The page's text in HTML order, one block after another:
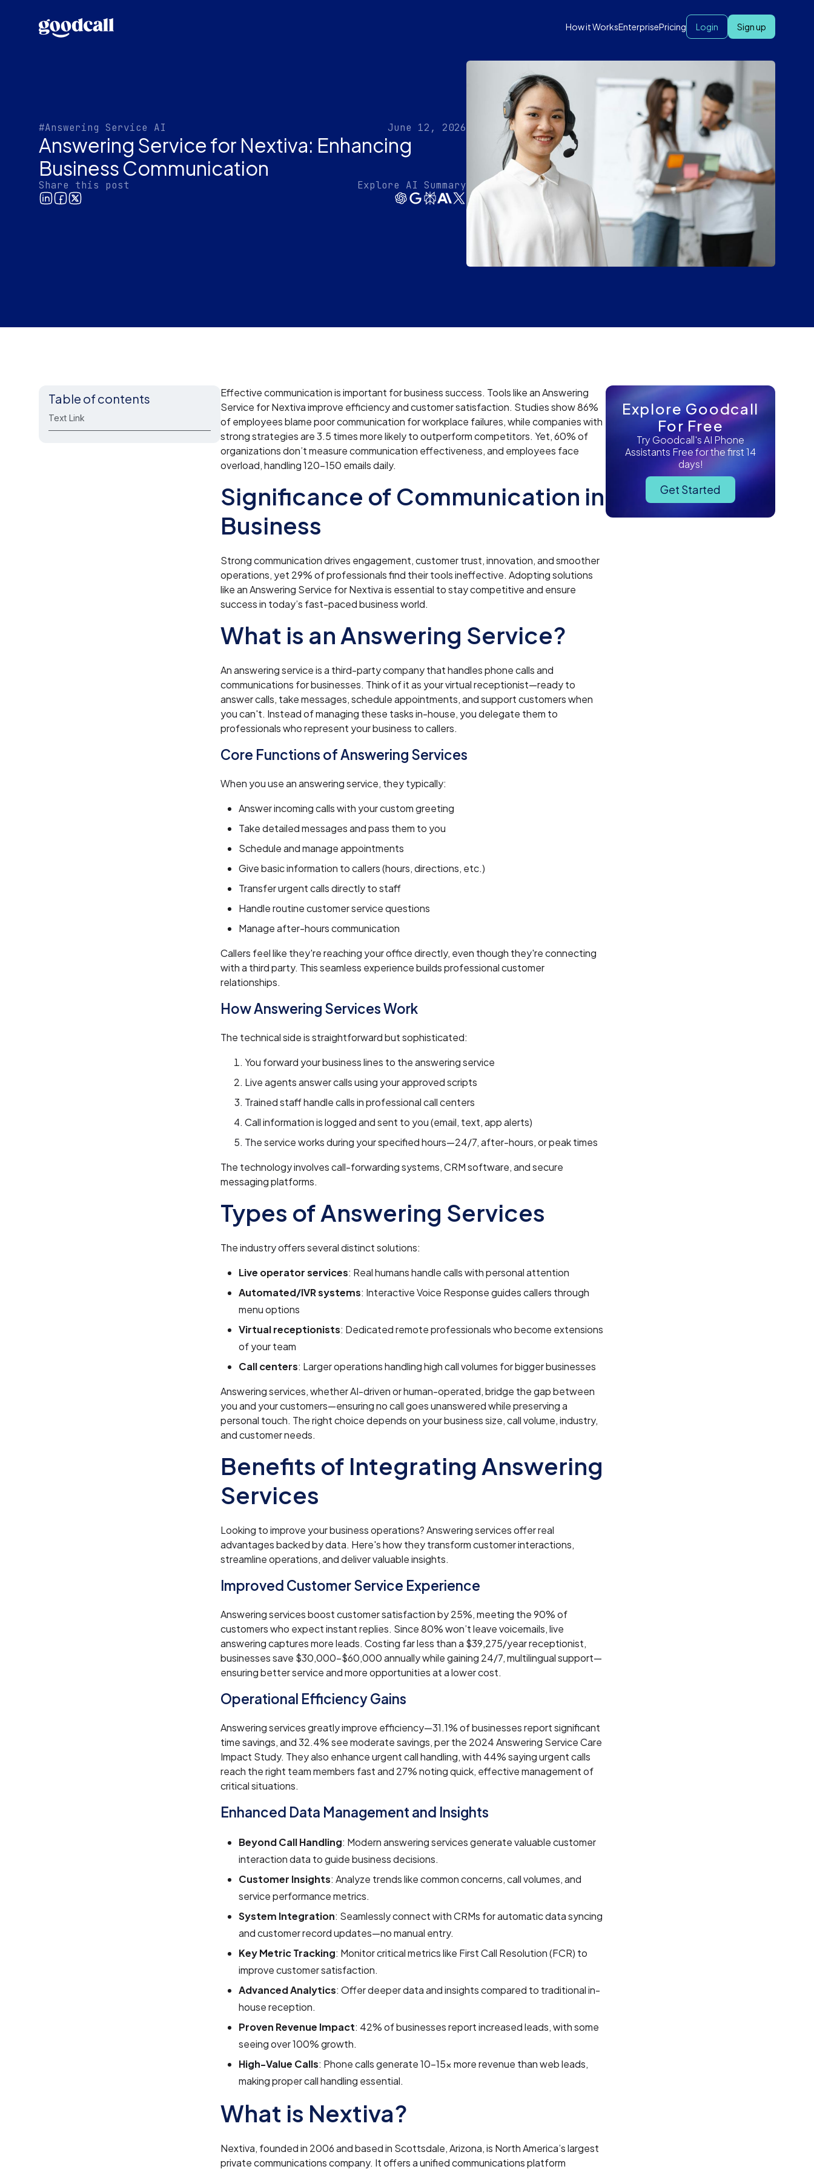
How it WorksEnterprisePricing Login Sign up
#Answering Service AI June 12, 2026
Answering Service for Nextiva: Enhancing
Business Communication
Share this post Explore AI Summary
Table of contents
Text Link
Effective communication is important for business success. Tools like an Answering
Service for Nextiva improve efficiency and customer satisfaction. Studies show 86%
of employees blame poor communication for workplace failures, while companies with
strong strategies are 3.5 times more likely to outperform competitors. Yet, 60% of
organizations don’t measure communication effectiveness, and employees face
overload, handling 120-150 emails daily.
Significance of Communication in
Business
Strong communication drives engagement, customer trust, innovation, and smoother
operations, yet 29% of professionals find their tools ineffective. Adopting solutions
like an Answering Service for Nextiva is essential to stay competitive and ensure
success in today’s fast-paced business world.
What is an Answering Service?
An answering service is a third-party company that handles phone calls and
communications for businesses. Think of it as your virtual receptionist—ready to
answer calls, take messages, schedule appointments, and support customers when
you can't. Instead of managing these tasks in-house, you delegate them to
professionals who represent your business to callers.
Core Functions of Answering Services
When you use an answering service, they typically:
Answer incoming calls with your custom greeting
Take detailed messages and pass them to you
Schedule and manage appointments
Give basic information to callers (hours, directions, etc.)
Transfer urgent calls directly to staff
Handle routine customer service questions
Manage after-hours communication
Callers feel like they're reaching your office directly, even though they're connecting
with a third party. This seamless experience builds professional customer
relationships.
How Answering Services Work
The technical side is straightforward but sophisticated:
You forward your business lines to the answering service
Live agents answer calls using your approved scripts
Trained staff handle calls in professional call centers
Call information is logged and sent to you (email, text, app alerts)
The service works during your specified hours—24/7, after-hours, or peak times
The technology involves call-forwarding systems, CRM software, and secure
messaging platforms.
Types of Answering Services
The industry offers several distinct solutions:
Live operator services: Real humans handle calls with personal attention
Automated/IVR systems: Interactive Voice Response guides callers through
menu options
Virtual receptionists: Dedicated remote professionals who become extensions
of your team
Call centers: Larger operations handling high call volumes for bigger businesses
Answering services, whether AI-driven or human-operated, bridge the gap between
you and your customers—ensuring no call goes unanswered while preserving a
personal touch. The right choice depends on your business size, call volume, industry,
and customer needs.
Benefits of Integrating Answering
Services
Looking to improve your business operations? Answering services offer real
advantages backed by data. Here's how they transform customer interactions,
streamline operations, and deliver valuable insights.
Improved Customer Service Experience
Answering services boost customer satisfaction by 25%, meeting the 90% of
customers who expect instant replies. Since 80% won’t leave voicemails, live
answering captures more leads. Costing far less than a $39,275/year receptionist,
businesses save $30,000–$60,000 annually while gaining 24/7, multilingual support—
ensuring better service and more opportunities at a lower cost.
Operational Efficiency Gains
Answering services greatly improve efficiency—31.1% of businesses report significant
time savings, and 32.4% see moderate savings, per the 2024 Answering Service Care
Impact Study. They also enhance urgent call handling, with 44% saying urgent calls
reach the right team members fast and 27% noting quick, effective management of
critical situations.
Enhanced Data Management and Insights
Beyond Call Handling: Modern answering services generate valuable customer
interaction data to guide business decisions.
Customer Insights: Analyze trends like common concerns, call volumes, and
service performance metrics.
System Integration: Seamlessly connect with CRMs for automatic data syncing
and customer record updates—no manual entry.
Key Metric Tracking: Monitor critical metrics like First Call Resolution (FCR) to
improve customer satisfaction.
Advanced Analytics: Offer deeper data and insights compared to traditional in-
house reception.
Proven Revenue Impact: 42% of businesses report increased leads, with some
seeing over 100% growth.
High-Value Calls: Phone calls generate 10–15x more revenue than web leads,
making proper call handling essential.
What is Nextiva?
Nextiva, founded in 2006 and based in Scottsdale, Arizona, is North America’s largest
private communications company. It offers a unified communications platform
Explore Goodcall
For Free
Try Goodcall's AI Phone
Assistants Free for the first 14
days!
Get Started